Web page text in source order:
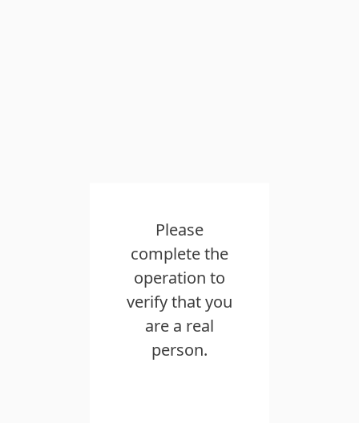
Please
complete the
operation to
verify that you
are a real
person.